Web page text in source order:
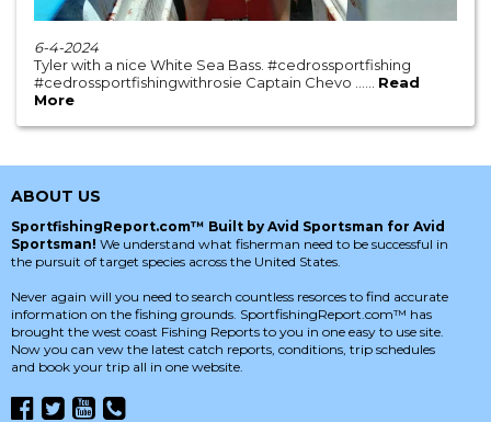
6-4-2024
Tyler with a nice White Sea Bass. #cedrossportfishing
#cedrossportfishingwithrosie Captain Chevo ...... Read
More
ABOUT US
SportfishingReport.com™ Built by Avid Sportsman for Avid
Sportsman! We understand what fisherman need to be successful in
the pursuit of target species across the United States.
Never again will you need to search countless resorces to find accurate
information on the fishing grounds. SportfishingReport.com™ has
brought the west coast Fishing Reports to you in one easy to use site.
Now you can vew the latest catch reports, conditions, trip schedules
and book your trip all in one website.